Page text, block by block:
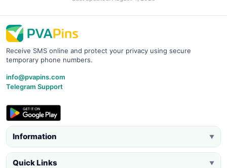
Receive SMS online and protect your privacy using secure
temporary phone numbers.
info@pvapins.com
Telegram Support
Information ▼
Quick Links ▼